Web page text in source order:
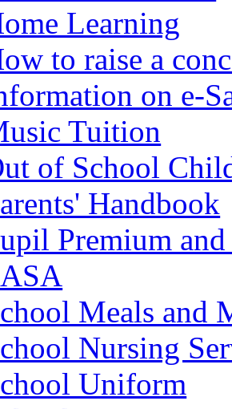
Learning
to raise a
on e-
Tuition
of School
Handbook
Premium
Meals and
Nursing
Uniform